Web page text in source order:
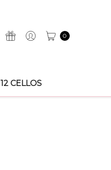
0
12 CELLOS